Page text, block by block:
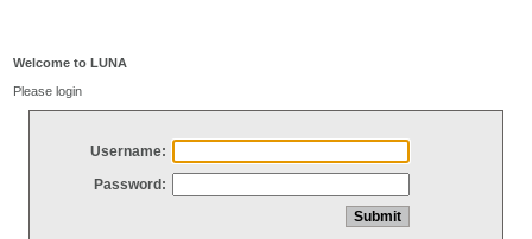
Welcome to LUNA
Please login
Username:
Password: